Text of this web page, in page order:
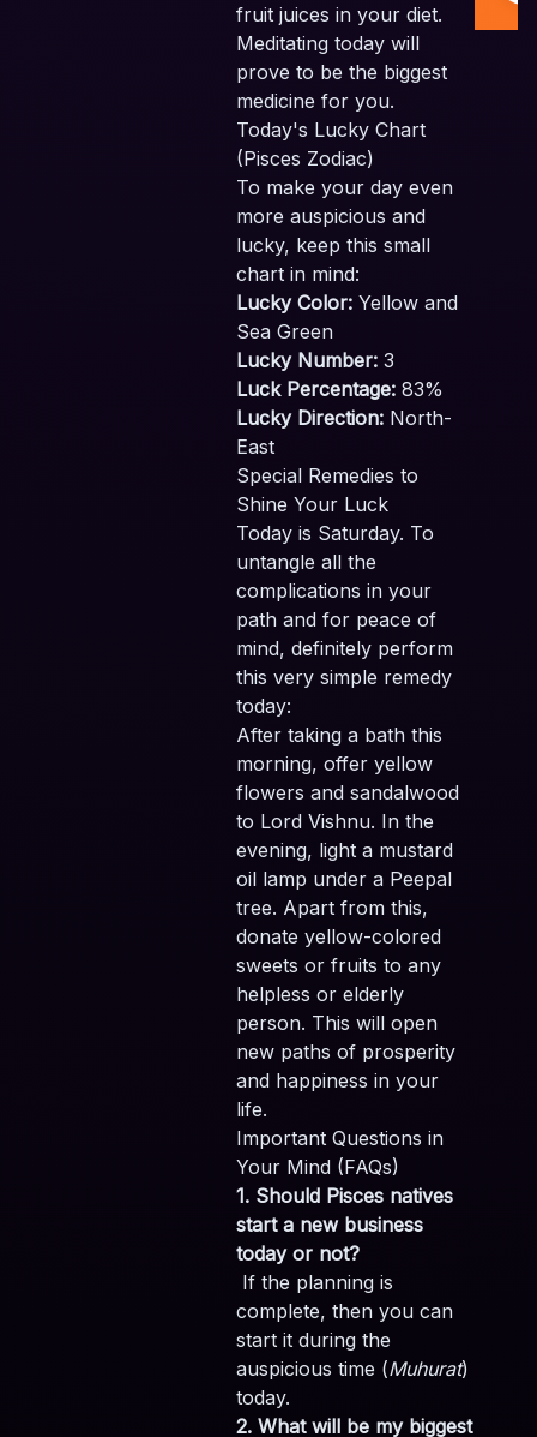
fruit juices in your diet.
Meditating today will
prove to be the biggest
medicine for you.
Today's Lucky Chart
(Pisces Zodiac)
To make your day even
more auspicious and
lucky, keep this small
chart in mind:
Lucky Color: Yellow and
Sea Green
Lucky Number: 3
Luck Percentage: 83%
Lucky Direction: North-
East
Special Remedies to
Shine Your Luck
Today is Saturday. To
untangle all the
complications in your
path and for peace of
mind, definitely perform
this very simple remedy
today:
After taking a bath this
morning, offer yellow
flowers and sandalwood
to Lord Vishnu. In the
evening, light a mustard
oil lamp under a Peepal
tree. Apart from this,
donate yellow-colored
sweets or fruits to any
helpless or elderly
person. This will open
new paths of prosperity
and happiness in your
life.
Important Questions in
Your Mind (FAQs)
1. Should Pisces natives
start a new business
today or not?
If the planning is
complete, then you can
start it during the
auspicious time (Muhurat)
today.
2. What will be my biggest